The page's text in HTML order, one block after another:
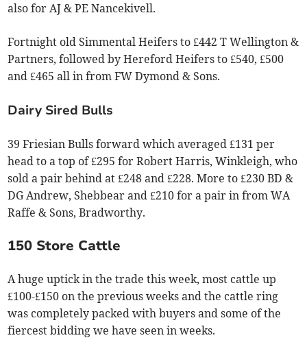
also for AJ & PE Nancekivell.
Fortnight old Simmental Heifers to £442 T Wellington &
Partners, followed by Hereford Heifers to £540, £500
and £465 all in from FW Dymond & Sons.
Dairy Sired Bulls
39 Friesian Bulls forward which averaged £131 per
head to a top of £295 for Robert Harris, Winkleigh, who
sold a pair behind at £248 and £228. More to £230 BD &
DG Andrew, Shebbear and £210 for a pair in from WA
Raffe & Sons, Bradworthy.
150 Store Cattle
A huge uptick in the trade this week, most cattle up
£100-£150 on the previous weeks and the cattle ring
was completely packed with buyers and some of the
fiercest bidding we have seen in weeks.